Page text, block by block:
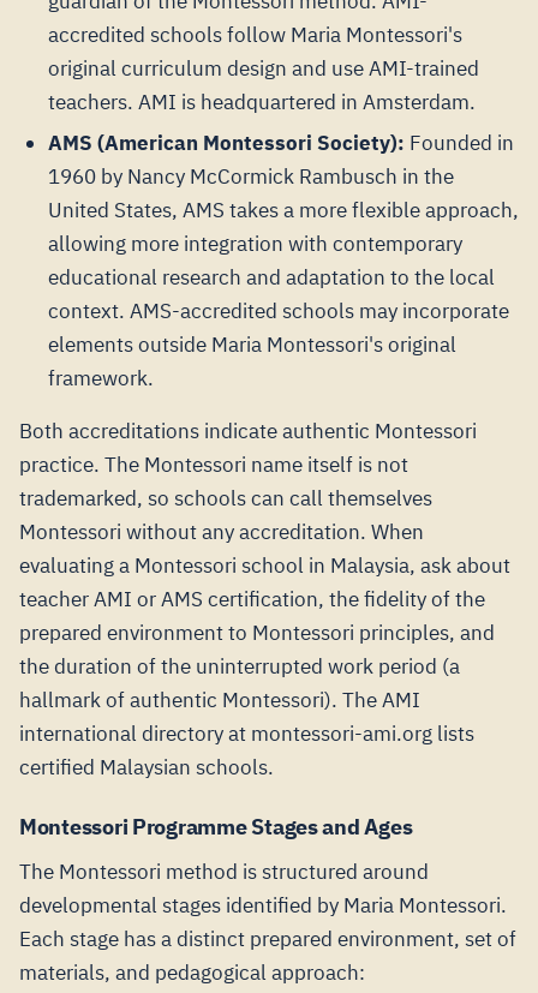
accredited schools follow Maria Montessori's
original curriculum design and use AMI-trained
teachers. AMI is headquartered in Amsterdam.
AMS (American Montessori Society): Founded in
1960 by Nancy McCormick Rambusch in the
United States, AMS takes a more flexible approach,
allowing more integration with contemporary
educational research and adaptation to the local
context. AMS-accredited schools may incorporate
elements outside Maria Montessori's original
framework.
Both accreditations indicate authentic Montessori
practice. The Montessori name itself is not
trademarked, so schools can call themselves
Montessori without any accreditation. When
evaluating a Montessori school in Malaysia, ask about
teacher AMI or AMS certification, the fidelity of the
prepared environment to Montessori principles, and
the duration of the uninterrupted work period (a
hallmark of authentic Montessori). The AMI
international directory at montessori-ami.org lists
certified Malaysian schools.
Montessori Programme Stages and Ages
The Montessori method is structured around
developmental stages identified by Maria Montessori.
Each stage has a distinct prepared environment, set of
materials, and pedagogical approach: